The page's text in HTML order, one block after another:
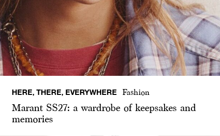
HERE, THERE, EVERYWHERE Fashion
Marant SS27: a wardrobe of keepsakes and
memories